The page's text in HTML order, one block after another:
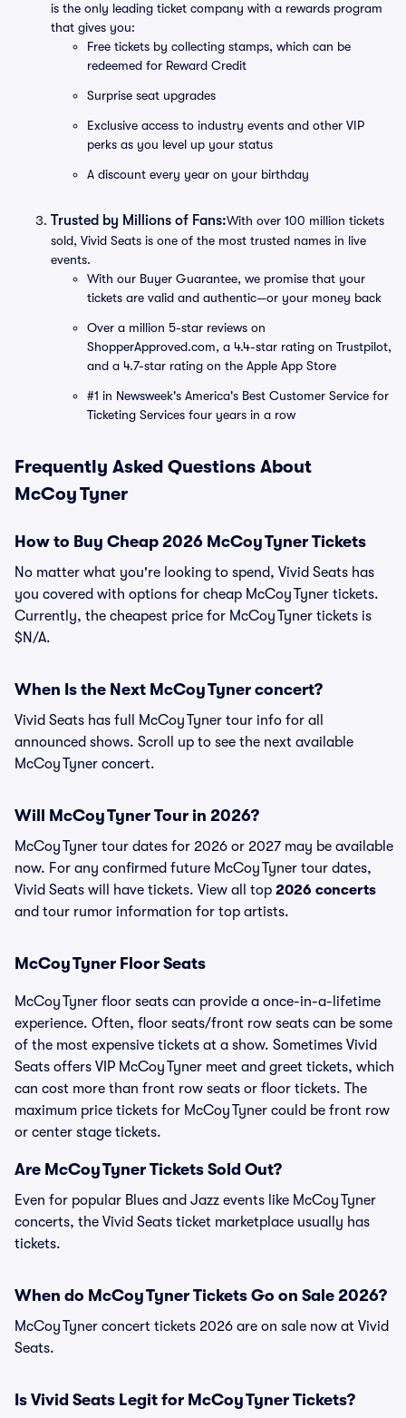
is the only leading ticket company with a rewards program
that gives you:
Free tickets by collecting stamps, which can be
redeemed for Reward Credit
Surprise seat upgrades
Exclusive access to industry events and other VIP
perks as you level up your status
A discount every year on your birthday
Trusted by Millions of Fans:With over 100 million tickets
sold, Vivid Seats is one of the most trusted names in live
events.
With our Buyer Guarantee, we promise that your
tickets are valid and authentic—or your money back
Over a million 5-star reviews on
ShopperApproved.com, a 4.4-star rating on Trustpilot,
and a 4.7-star rating on the Apple App Store
#1 in Newsweek's America's Best Customer Service for
Ticketing Services four years in a row
Frequently Asked Questions About
McCoy Tyner
How to Buy Cheap 2026 McCoy Tyner Tickets
No matter what you're looking to spend, Vivid Seats has
you covered with options for cheap McCoy Tyner tickets.
Currently, the cheapest price for McCoy Tyner tickets is
$N/A.
When Is the Next McCoy Tyner concert?
Vivid Seats has full McCoy Tyner tour info for all
announced shows. Scroll up to see the next available
McCoy Tyner concert.
Will McCoy Tyner Tour in 2026?
McCoy Tyner tour dates for 2026 or 2027 may be available
now. For any confirmed future McCoy Tyner tour dates,
Vivid Seats will have tickets. View all top 2026 concerts
and tour rumor information for top artists.
McCoy Tyner Floor Seats
McCoy Tyner floor seats can provide a once-in-a-lifetime
experience. Often, floor seats/front row seats can be some
of the most expensive tickets at a show. Sometimes Vivid
Seats offers VIP McCoy Tyner meet and greet tickets, which
can cost more than front row seats or floor tickets. The
maximum price tickets for McCoy Tyner could be front row
or center stage tickets.
Are McCoy Tyner Tickets Sold Out?
Even for popular Blues and Jazz events like McCoy Tyner
concerts, the Vivid Seats ticket marketplace usually has
tickets.
When do McCoy Tyner Tickets Go on Sale 2026?
McCoy Tyner concert tickets 2026 are on sale now at Vivid
Seats.
Is Vivid Seats Legit for McCoy Tyner Tickets?